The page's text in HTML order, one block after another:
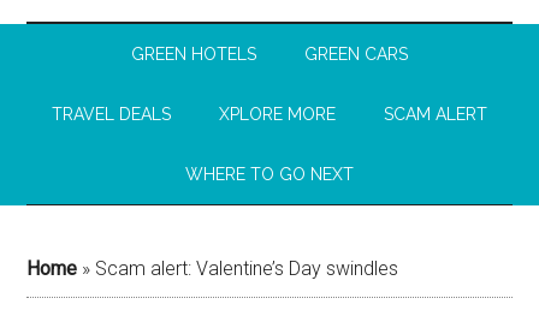
GREEN HOTELS GREEN CARS
TRAVEL DEALS XPLORE MORE SCAM ALERT
WHERE TO GO NEXT
Home » Scam alert: Valentine’s Day swindles